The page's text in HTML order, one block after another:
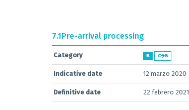
7.1Pre-arrival processing
Category B C B
Indicative date 12 marzo 2020
Definitive date 22 febrero 2021